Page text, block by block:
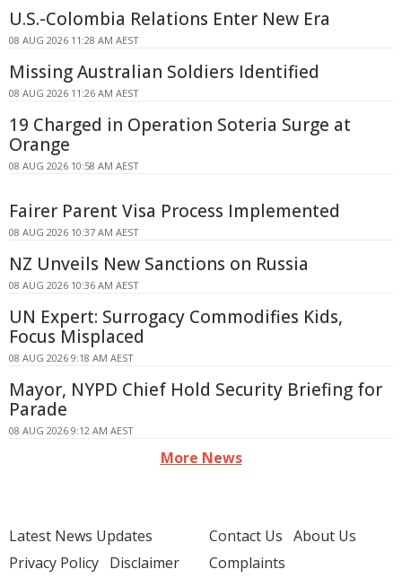
U.S.-Colombia Relations Enter New Era
08 AUG 2026 11:28 AM AEST
Missing Australian Soldiers Identified
08 AUG 2026 11:26 AM AEST
19 Charged in Operation Soteria Surge at
Orange
08 AUG 2026 10:58 AM AEST
Fairer Parent Visa Process Implemented
08 AUG 2026 10:37 AM AEST
NZ Unveils New Sanctions on Russia
08 AUG 2026 10:36 AM AEST
UN Expert: Surrogacy Commodifies Kids,
Focus Misplaced
08 AUG 2026 9:18 AM AEST
Mayor, NYPD Chief Hold Security Briefing for
Parade
08 AUG 2026 9:12 AM AEST
More News
Latest News Updates
Privacy Policy Disclaimer
Contact Us About Us
Complaints